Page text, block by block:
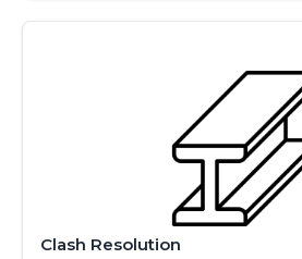
Clash Resolution